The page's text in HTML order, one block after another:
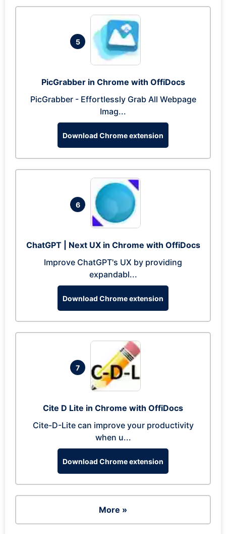
5
PicGrabber in Chrome with OffiDocs
PicGrabber - Effortlessly Grab All Webpage
Imag...
Download Chrome extension
6
ChatGPT | Next UX in Chrome with OffiDocs
Improve ChatGPT's UX by providing
expandabl...
Download Chrome extension
7
Cite D Lite in Chrome with OffiDocs
Cite-D-Lite can improve your productivity
when u...
Download Chrome extension
More »